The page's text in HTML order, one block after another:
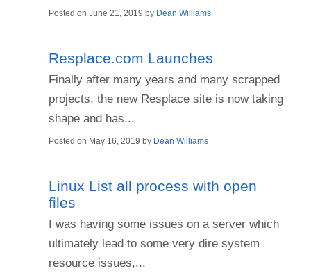
Posted on June 21, 2019 by Dean Williams
Resplace.com Launches
Finally after many years and many scrapped
projects, the new Resplace site is now taking
shape and has...
Posted on May 16, 2019 by Dean Williams
Linux List all process with open
files
I was having some issues on a server which
ultimately lead to some very dire system
resource issues,...